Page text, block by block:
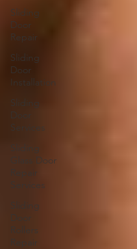
Sliding
Door
Repair
Sliding
Door
Installation
Sliding
Door
Services
Glass Door
Repair
Services
Sliding
Door
Rollers
Repair